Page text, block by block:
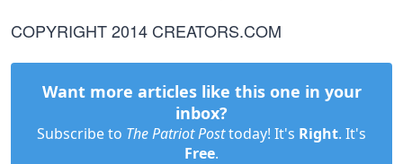
COPYRIGHT 2014 CREATORS.COM
Want more articles like this one in your
inbox?
Subscribe to The Patriot Posttoday! It's Right. It's
Free.